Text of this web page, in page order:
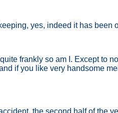
yes, indeed it has been
frankly so am I. Except to
if you like very handsome
the second half of the